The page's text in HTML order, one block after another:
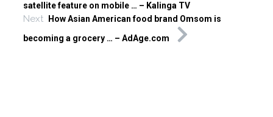
satellite feature on mobile … – Kalinga TV
Next
How Asian American food brand Omsom is
becoming a grocery … – AdAge.com